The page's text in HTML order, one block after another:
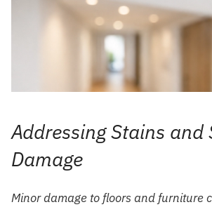
Addressing Stains and
Damage
Minor damage to floors and furniture